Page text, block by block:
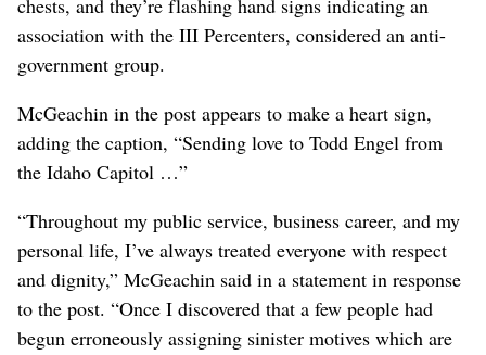
chests, and they’re flashing hand signs indicating an
association with the III Percenters, considered an anti-
government group.
McGeachin in the post appears to make a heart sign,
adding the caption, “Sending love to Todd Engel from
the Idaho Capitol …”
“Throughout my public service, business career, and my
personal life, I’ve always treated everyone with respect
and dignity,” McGeachin said in a statement in response
to the post. “Once I discovered that a few people had
begun erroneously assigning sinister motives which are